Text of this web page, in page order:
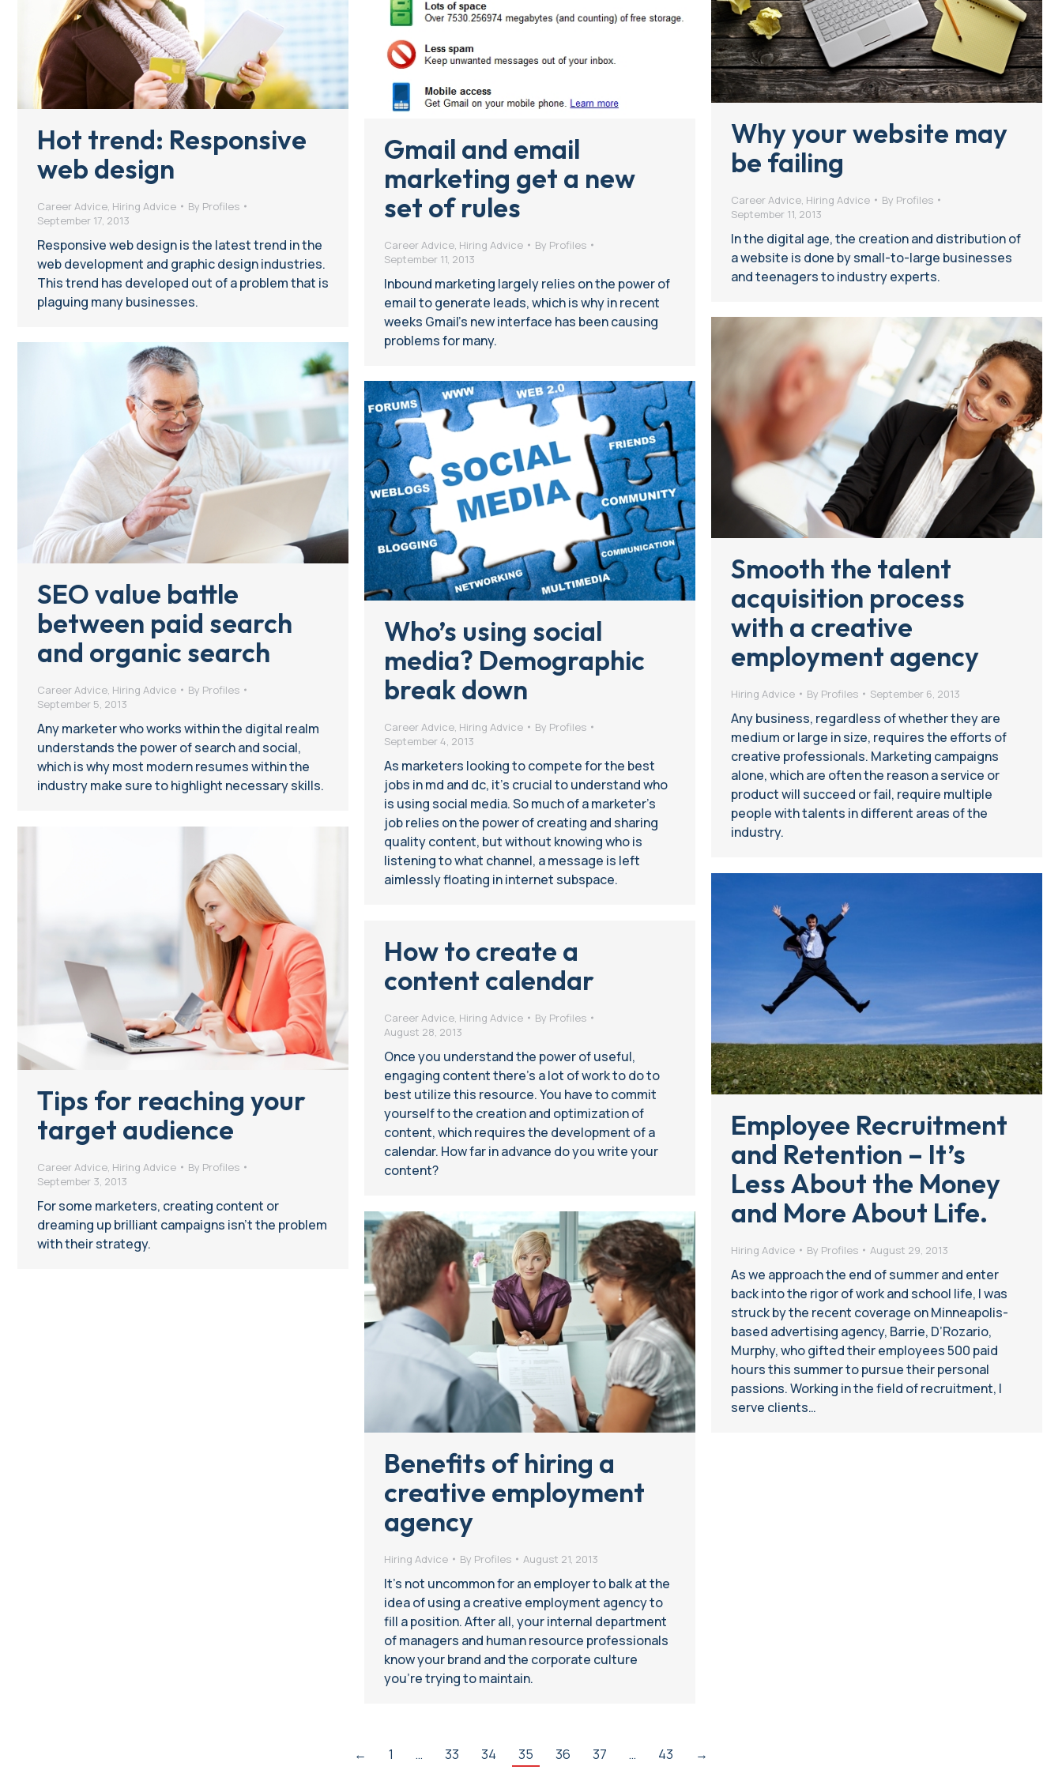
Hot trend: Responsive
web design
Career Advice, Hiring Advice By Profiles
September 17, 2013
Responsive web design is the latest trend in the
web development and graphic design industries.
This trend has developed out of a problem that is
plaguing many businesses.
Gmail and email
marketing get a new
set of rules
Career Advice Hiring Advice By Profiles
September 11, 2013
Inbound marketing largely relies on the power of
email to generate leads, which is why in recent
weeks Gmail’s new interface has been causing
problems for many.
Why your website may
be failing
Career Advice Hiring Advice By Profiles
September 11, 2013
In the digital age, the creation and distribution of
a website is done by small-to-large businesses
and teenagers to industry experts.
Smooth the talent
acquisition process
with a creative
employment agency
Hiring Advice By Profiles September 6, 2013
Any business, regardless of whether they are
medium or large in size, requires the efforts of
creative professionals. Marketing campaigns
alone, which are often the reason a service or
product will succeed or fail, require multiple
people with talents in different areas of the
industry.
SEO value battle
between paid search
and organic search
Career Advice, Hiring Advice By Profiles
September 5, 2013
Any marketer who works within the digital realm
understands the power of search and social,
which is why most modern resumes within the
industry make sure to highlight necessary skills.
Who’s using social
media? Demographic
break down
Career Advice, Hiring Advice By Profiles
September 4, 2013
As marketers looking to compete for the best
jobs in md and dc, it’s crucial to understand who
is using social media. So much of a marketer’s
job relies on the power of creating and sharing
quality content, but without knowing who is
listening to what channel, a message is left
aimlessly floating in internet subspace.
Tips for reaching your
target audience
Career Advice, Hiring Advice By Profiles
September 3, 2013
For some marketers, creating content or
dreaming up brilliant campaigns isn’t the problem
with their strategy.
Employee Recruitment
and Retention – It’s
Less About the Money
and More About Life.
Hiring Advice By Profiles August 29, 2013
As we approach the end of summer and enter
back into the rigor of work and school life, I was
struck by the recent coverage on Minneapolis-
based advertising agency, Barrie, D’Rozario,
Murphy, who gifted their employees 500 paid
hours this summer to pursue their personal
passions. Working in the field of recruitment, I
serve clients…
How to create a
content calendar
Career Advice, Hiring Advice By Profiles
August 28, 2013
Once you understand the power of useful,
engaging content there’s a lot of work to do to
best utilize this resource. You have to commit
yourself to the creation and optimization of
content, which requires the development of a
calendar. How far in advance do you write your
content?
Benefits of hiring a
creative employment
agency
Hiring Advice By Profiles August 21, 2013
It’s not uncommon for an employer to balk at the
idea of using a creative employment agency to
fill a position. After all, your internal department
of managers and human resource professionals
know your brand and the corporate culture
you’re trying to maintain.
← 1 … 33 34 35 36 37 … 43 →